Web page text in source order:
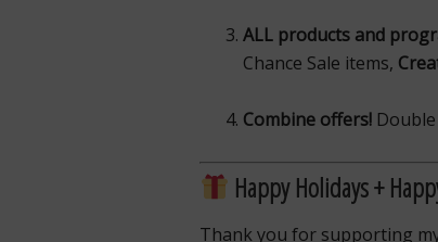
ALL products and
Chance Sale items,
Combine offers!
Happy Holidays +
Thank you for supporting